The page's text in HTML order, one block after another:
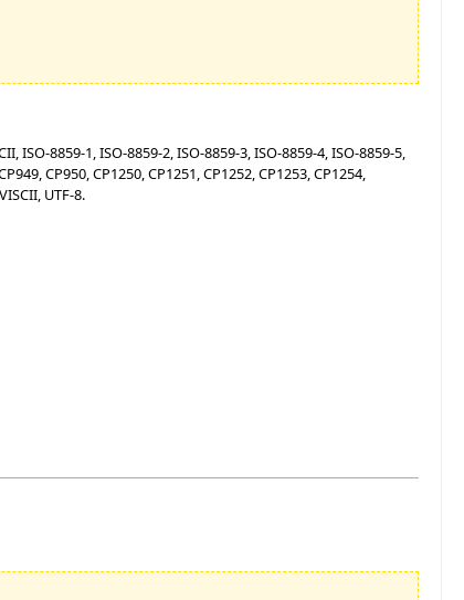
8859-1, ISO-8859-2, ISO-8859-3, ISO-8859-4, ISO-8859-5,
CP950, CP1250, CP1251, CP1252, CP1253, CP1254,
UTF-8.